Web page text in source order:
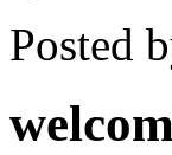
Posted